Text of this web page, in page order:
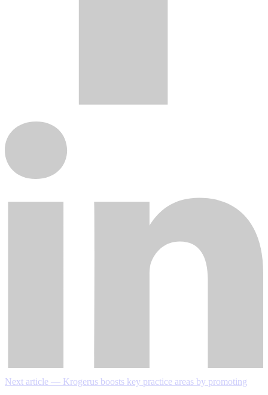
Next article — Krogerus boosts key practice areas by promoting